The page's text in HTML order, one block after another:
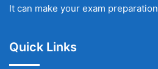
It can make your exam
Quick Links